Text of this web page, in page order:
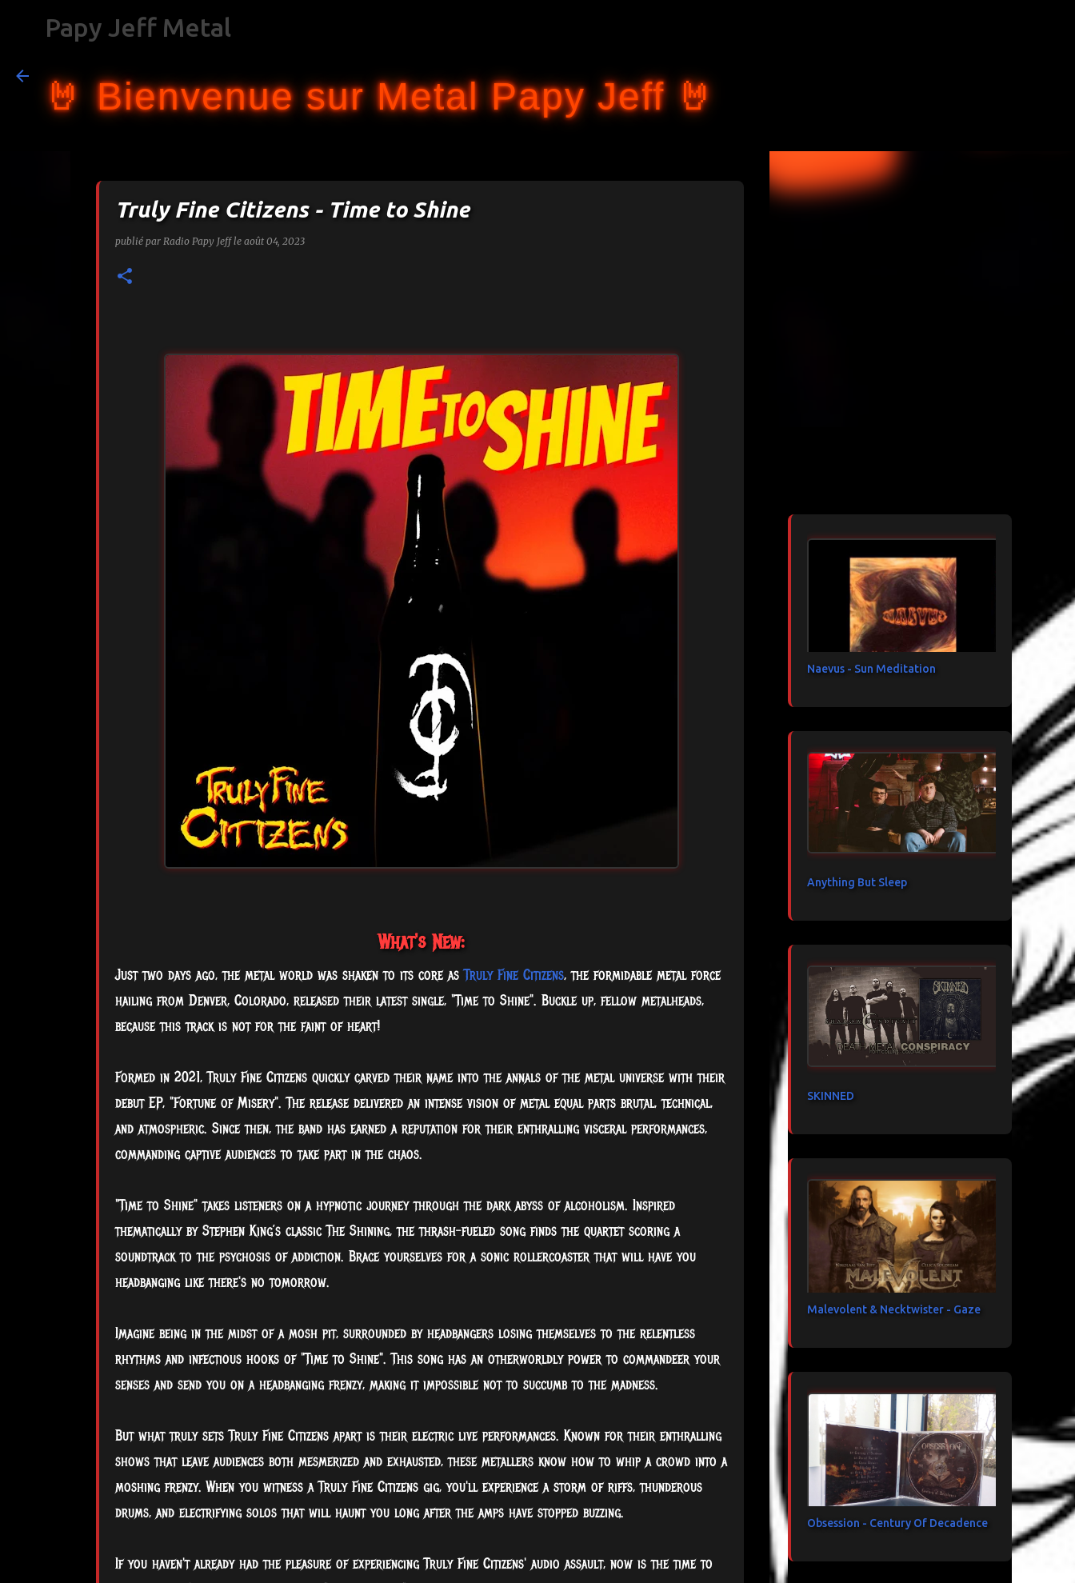
Papy Jeff Metal
🤘 Bienvenue sur Metal Papy Jeff 🤘
Truly Fine Citizens - Time to Shine
publié par Radio Papy Jeff le août 04, 2023
What's New:
Just two days ago, the metal world was shaken to its core asTruly Fine Citizens, the formidable metal force
hailing from Denver, Colorado, released their latest single, "Time to Shine". Buckle up, fellow metalheads,
because this track is not for the faint of heart!
Formed in 2021, Truly Fine Citizens quickly carved their name into the annals of the metal universe with their
debut EP, "Fortune of Misery". The release delivered an intense vision of metal equal parts brutal, technical,
and atmospheric. Since then, the band has earned a reputation for their enthralling visceral performances,
commanding captive audiences to take part in the chaos.
"Time to Shine" takes listeners on a hypnotic journey through the dark abyss of alcoholism. Inspired
thematically by Stephen King’s classic The Shining, the thrash-fueled song finds the quartet scoring a
soundtrack to the psychosis of addiction. Brace yourselves for a sonic rollercoaster that will have you
headbanging like there's no tomorrow.
Imagine being in the midst of a mosh pit, surrounded by headbangers losing themselves to the relentless
rhythms and infectious hooks of "Time to Shine". This song has an otherworldly power to commandeer your
senses and send you on a headbanging frenzy, making it impossible not to succumb to the madness.
But what truly sets Truly Fine Citizens apart is their electric live performances. Known for their enthralling
shows that leave audiences both mesmerized and exhausted, these metallers know how to whip a crowd into a
moshing frenzy. When you witness a Truly Fine Citizens gig, you'll experience a storm of riffs, thunderous
drums, and electrifying solos that will haunt you long after the amps have stopped buzzing.
If you haven't already had the pleasure of experiencing Truly Fine Citizens' audio assault, now is the time to
Naevus - Sun Meditation
Anything But Sleep
SKINNED
Malevolent & Necktwister - Gaze
Obsession - Century Of Decadence